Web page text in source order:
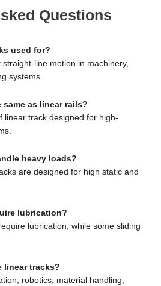
Questions
used for?
line motion in machinery,
systems.
same as linear rails?
linear track designed for high-
heavy loads?
are designed for high static and
lubrication?
lubrication, while some sliding
linear tracks?
robotics, material handling,